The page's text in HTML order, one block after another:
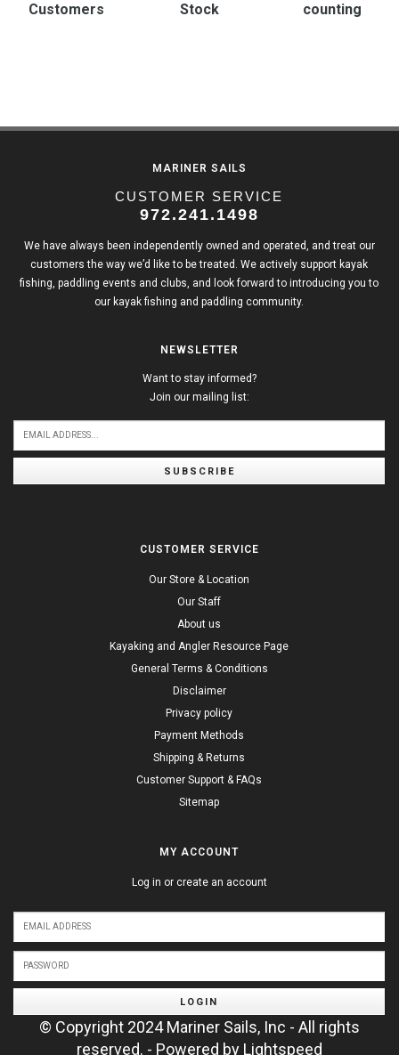
Customers
Stock
counting
MARINER SAILS
CUSTOMER SERVICE
972.241.1498
We have always been independently owned and operated, and treat our
customers the way we’d like to be treated. We actively support kayak
fishing, paddling events and clubs, and look forward to introducing you to
our kayak fishing and paddling community.
NEWSLETTER
Want to stay informed?
Join our mailing list:
SUBSCRIBE
CUSTOMER SERVICE
Our Store & Location
Our Staff
About us
Kayaking and Angler Resource Page
General Terms & Conditions
Disclaimer
Privacy policy
Payment Methods
Shipping & Returns
Customer Support & FAQs
Sitemap
MY ACCOUNT
Log in or create an account
LOGIN
© Copyright 2024 Mariner Sails, Inc - All rights
reserved. - Powered by Lightspeed